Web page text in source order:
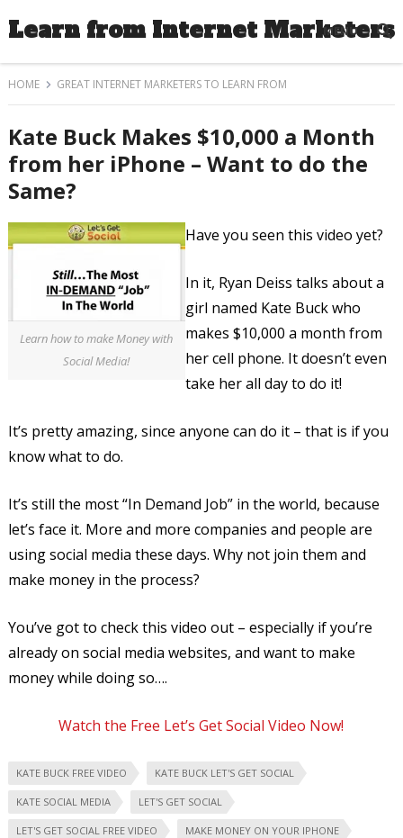
Learn from Internet Marketers
MENU
HOME GREAT INTERNET MARKETERS TO LEARN FROM
Kate Buck Makes $10,000 a Month
from her iPhone – Want to do the
Same?
Learn how to make Money with
Social Media!
Have you seen this video yet?
In it, Ryan Deiss talks about a
girl named Kate Buck who
makes $10,000 a month from
her cell phone. It doesn’t even
take her all day to do it!
It’s pretty amazing, since anyone can do it – that is if you
know what to do.
It’s still the most “In Demand Job” in the world, because
let’s face it. More and more companies and people are
using social media these days. Why not join them and
make money in the process?
You’ve got to check this video out – especially if you’re
already on social media websites, and want to make
money while doing so….
Watch the Free Let’s Get Social Video Now!
KATE BUCK FREE VIDEO KATE BUCK LET'S GET SOCIAL
KATE SOCIAL MEDIA LET'S GET SOCIAL
LET'S GET SOCIAL FREE VIDEO MAKE MONEY ON YOUR IPHONE